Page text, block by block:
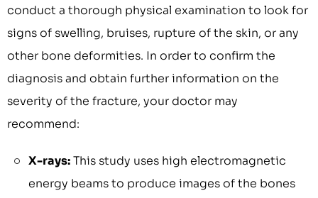
conduct a thorough physical examination to look for
signs of swelling, bruises, rupture of the skin, or any
other bone deformities. In order to confirm the
diagnosis and obtain further information on the
severity of the fracture, your doctor may
recommend:
X-rays:This study uses high electromagnetic
energy beams to produce images of the bones